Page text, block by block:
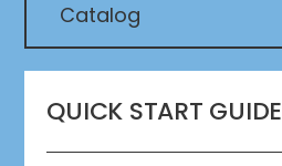
Catalog
QUICK START GUIDE